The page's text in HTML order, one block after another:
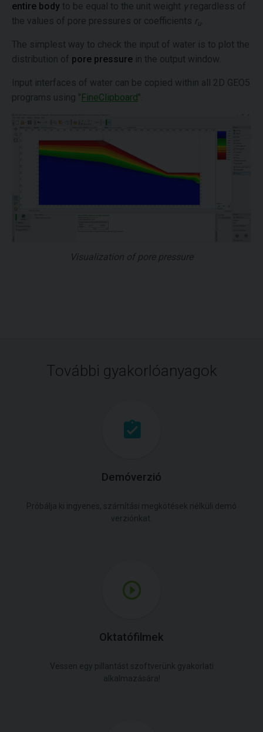
entire body to be equal to the unit weight γregardless of
the values of pore pressures or coefficients r u
The simplest way to check the input of water is to plot the
distribution of pore pressure in the output window.
Input interfaces of water can be copied within all 2D GEO5
programs using "FineClipboard".
Visualization of pore pressure
További gyakorlóanyagok
Demóverzió
Oktatófilmek